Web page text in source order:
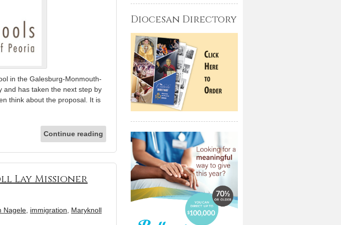
in the Galesburg-Monmouth-
and has taken the next step by
think about the proposal. It is
Continue reading
Lay Missioner
Nagele immigration
Maryknoll
Diocesan Directory